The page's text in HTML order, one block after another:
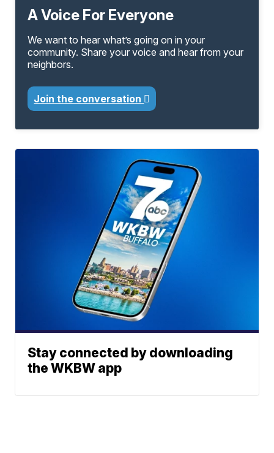
A Voice For Everyone
We want to hear what’s going on in your
community. Share your voice and hear from your
neighbors.
Join the conversation
Stay connected by downloading
the WKBW app